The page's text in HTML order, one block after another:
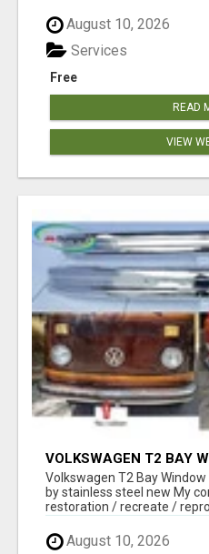
August 10, 2026
Free
Services
READ
VIEW
VOLKSWAGEN T2 BAY
1979) BUMPERS BY
Volkswagen T2 Bay
by stainless steel new My
restoration / recreate /
August 10, 2026